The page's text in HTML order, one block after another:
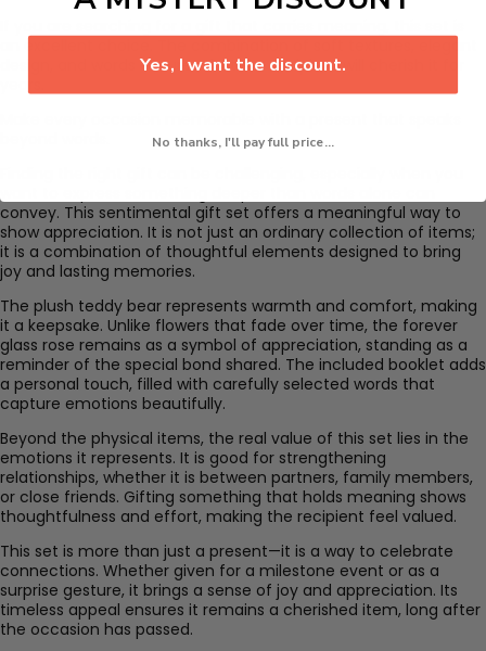
design, and words ensures that the recipient will cherish it for
convey. This sentimental gift set offers a meaningful way to
show appreciation. It is not just an ordinary collection of items;
it is a combination of thoughtful elements designed to bring
joy and lasting memories.
The plush teddy bear represents warmth and comfort, making
it a keepsake. Unlike flowers that fade over time, the forever
glass rose remains as a symbol of appreciation, standing as a
reminder of the special bond shared. The included booklet adds
a personal touch, filled with carefully selected words that
capture emotions beautifully.
Beyond the physical items, the real value of this set lies in the
emotions it represents. It is good for strengthening
relationships, whether it is between partners, family members,
or close friends. Gifting something that holds meaning shows
thoughtfulness and effort, making the recipient feel valued.
This set is more than just a present—it is a way to celebrate
connections. Whether given for a milestone event or as a
surprise gesture, it brings a sense of joy and appreciation. Its
timeless appeal ensures it remains a cherished item, long after
the occasion has passed.
Yes, I want the discount.
No thanks, I'll pay full price...